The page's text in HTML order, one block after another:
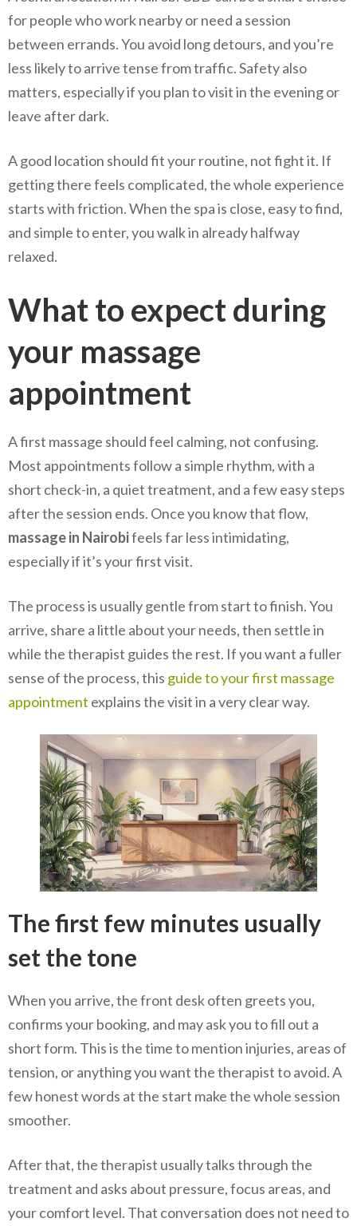
for people who work nearby or need a session
between errands. You avoid long detours, and you’re
less likely to arrive tense from traffic. Safety also
matters, especially if you plan to visit in the evening or
leave after dark.
A good location should fit your routine, not fight it. If
getting there feels complicated, the whole experience
starts with friction. When the spa is close, easy to find,
and simple to enter, you walk in already halfway
relaxed.
What to expect during
your massage
appointment
A first massage should feel calming, not confusing.
Most appointments follow a simple rhythm, with a
short check-in, a quiet treatment, and a few easy steps
after the session ends. Once you know that flow,
massage in Nairobifeels far less intimidating,
especially if it’s your first visit.
The process is usually gentle from start to finish. You
arrive, share a little about your needs, then settle in
while the therapist guides the rest. If you want a fuller
sense of the process, this guide to your first massage
appointment explains the visit in a very clear way.
The first few minutes usually
set the tone
When you arrive, the front desk often greets you,
confirms your booking, and may ask you to fill out a
short form. This is the time to mention injuries, areas of
tension, or anything you want the therapist to avoid. A
few honest words at the start make the whole session
smoother.
After that, the therapist usually talks through the
treatment and asks about pressure, focus areas, and
your comfort level. That conversation does not need to